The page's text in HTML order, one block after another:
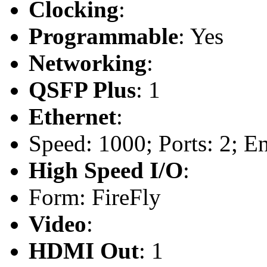
Clocking:
Programmable: Yes
Networking:
QSFP Plus: 1
Ethernet:
Speed: 1000; Ports: 2;
High Speed I/O:
Form: FireFly
Video:
HDMI Out: 1